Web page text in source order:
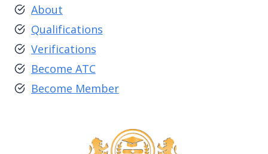
About
Qualifications
Verifications
Become ATC
Become Member